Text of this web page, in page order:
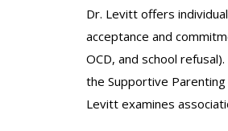
Dr. Levitt offers
acceptance and
OCD, and school
the Supportive
Levitt examines